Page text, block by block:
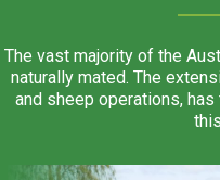
The vast majority of the
naturally mated. The
and sheep operations,